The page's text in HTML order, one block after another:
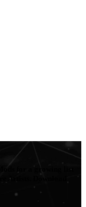
for a growing list
Artists. Download